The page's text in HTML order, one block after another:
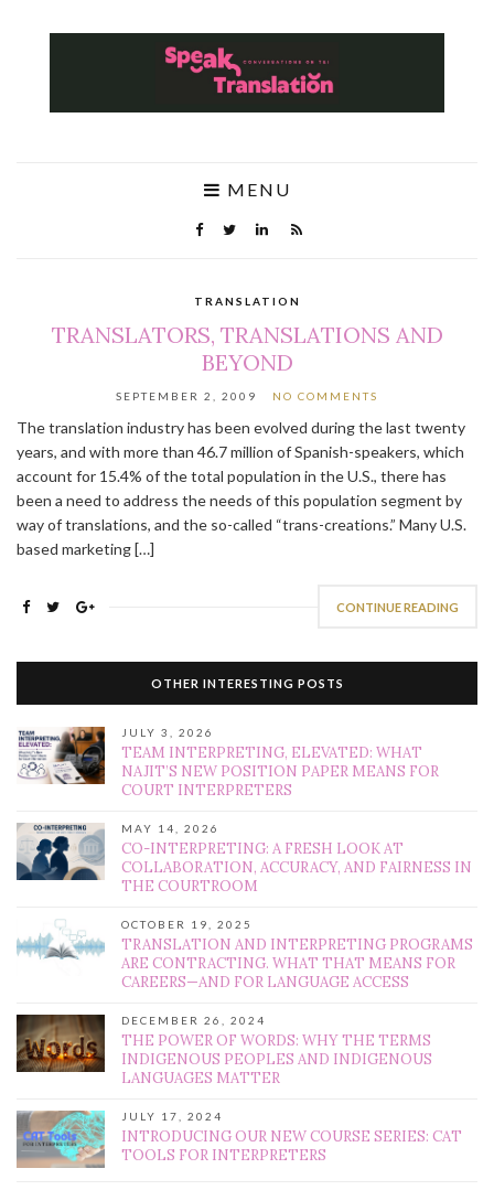
MENU
TRANSLATION
TRANSLATORS, TRANSLATIONS AND
BEYOND
SEPTEMBER 2, 2009 NO COMMENTS
The translation industry has been evolved during the last twenty
years, and with more than 46.7 million of Spanish-speakers, which
account for 15.4% of the total population in the U.S., there has
been a need to address the needs of this population segment by
way of translations, and the so-called “trans-creations.” Many U.S.
based marketing […]
CONTINUE READING
OTHER INTERESTING POSTS
JULY 3, 2026
TEAM INTERPRETING, ELEVATED: WHAT
NAJIT’S NEW POSITION PAPER MEANS FOR
COURT INTERPRETERS
MAY 14, 2026
CO-INTERPRETING: A FRESH LOOK AT
COLLABORATION, ACCURACY, AND FAIRNESS IN
THE COURTROOM
OCTOBER 19, 2025
TRANSLATION AND INTERPRETING PROGRAMS
ARE CONTRACTING. WHAT THAT MEANS FOR
CAREERS—AND FOR LANGUAGE ACCESS
DECEMBER 26, 2024
THE POWER OF WORDS: WHY THE TERMS
INDIGENOUS PEOPLES AND INDIGENOUS
LANGUAGES MATTER
JULY 17, 2024
INTRODUCING OUR NEW COURSE SERIES: CAT
TOOLS FOR INTERPRETERS